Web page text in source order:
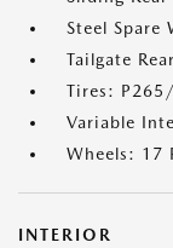
Steel Spare
Tailgate
Tires:
Variable
Wheels: 17
INTERIOR